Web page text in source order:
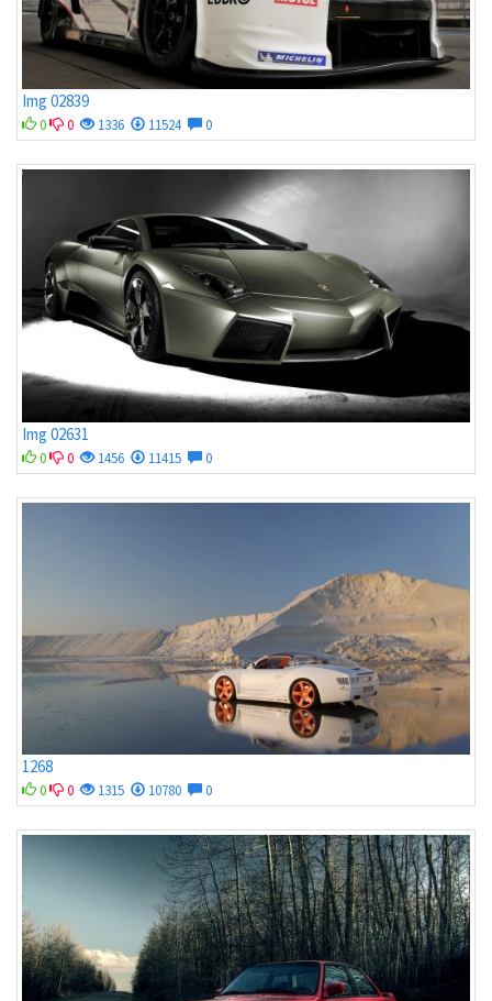
Img 02839
0 0 1336 11524 0
Img 02631
0 0 1456 11415 0
1268
0 0 1315 10780 0